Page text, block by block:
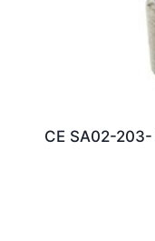
CE SA02-